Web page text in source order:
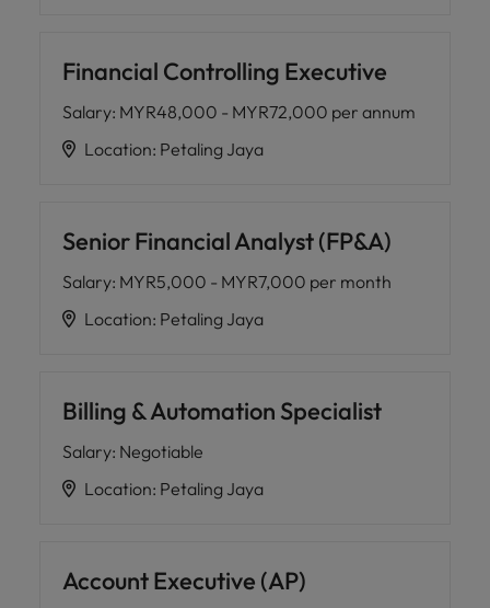
Financial Controlling Executive
Salary: MYR48,000 - MYR72,000 per annum
Location: Petaling Jaya
Senior Financial Analyst (FP&A)
Salary: MYR5,000 - MYR7,000 per month
Location: Petaling Jaya
Billing & Automation Specialist
Salary: Negotiable
Location: Petaling Jaya
Account Executive (AP)